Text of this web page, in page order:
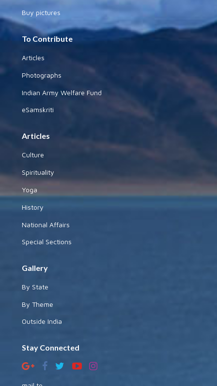
Buy pictures
To Contribute
Articles
Photographs
Indian Army Welfare Fund
eSamskriti
Articles
Culture
Spirituality
Yoga
History
National Affairs
Special Sections
Gallery
By State
By Theme
Outside India
Stay Connected